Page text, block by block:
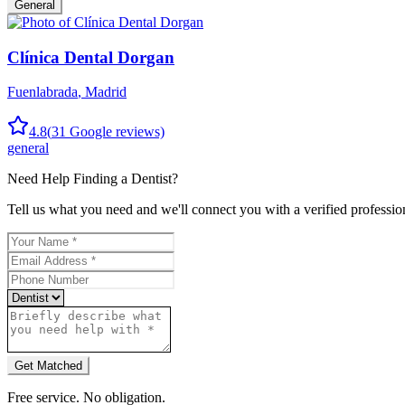
General
Clínica Dental Dorgan
Fuenlabrada, Madrid
4.8(31 Google reviews)
general
Need Help Finding a Dentist?
Tell us what you need and we'll connect you with a verified
Get Matched
Free service. No obligation.